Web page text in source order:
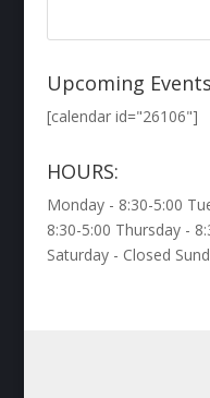
Upcoming Events
[calendar id="26106"]
HOURS:
Monday - 8:30-5:00
8:30-5:00 Thursday -
Saturday - Closed